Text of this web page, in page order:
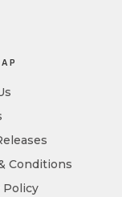
Conditions
Policy